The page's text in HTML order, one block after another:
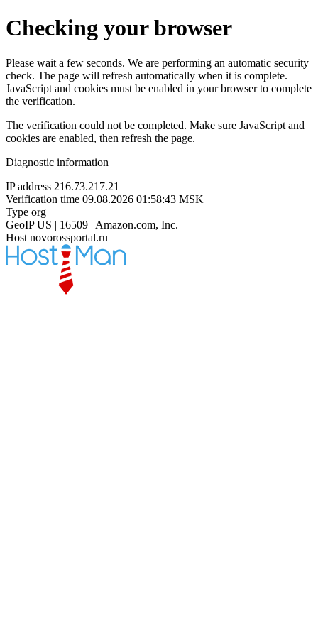
Checking your browser
Please wait a few seconds. We are performing an automatic security
check. The page will refresh automatically when it is complete.
JavaScript and cookies must be enabled in your browser to complete
the verification.
The verification could not be completed. Make sure JavaScript and
cookies are enabled, then refresh the page.
Diagnostic information
IP address 216.73.217.21
Verification time 09.08.2026 01:58:43 MSK
Type org
GeoIP US | 16509 | Amazon.com, Inc.
Host novorossportal.ru